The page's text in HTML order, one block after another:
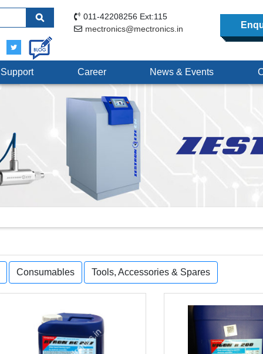
011-42208256 Ext:115
mectronics@mectronics.in
Support Career News & Events
Consumables Tools, Accessories & Spares